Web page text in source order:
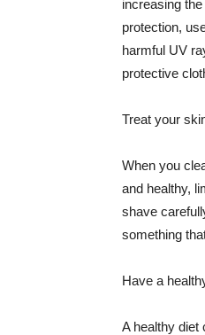
increasing
protection,
harmful UV
protective
Treat your
When you
and healthy,
shave
something
Have a
A healthy diet